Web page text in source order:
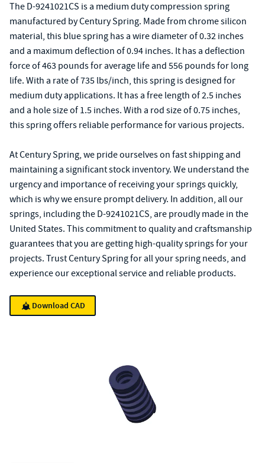
The D-9241021CS is a medium duty compression spring
manufactured by Century Spring. Made from chrome silicon
material, this blue spring has a wire diameter of 0.32 inches
and a maximum deflection of 0.94 inches. It has a deflection
force of 463 pounds for average life and 556 pounds for long
life. With a rate of 735 lbs/inch, this spring is designed for
medium duty applications. It has a free length of 2.5 inches
and a hole size of 1.5 inches. With a rod size of 0.75 inches,
this spring offers reliable performance for various projects.
At Century Spring, we pride ourselves on fast shipping and
maintaining a significant stock inventory. We understand the
urgency and importance of receiving your springs quickly,
which is why we ensure prompt delivery. In addition, all our
springs, including the D-9241021CS, are proudly made in the
United States. This commitment to quality and craftsmanship
guarantees that you are getting high-quality springs for your
projects. Trust Century Spring for all your spring needs, and
experience our exceptional service and reliable products.
Download CAD